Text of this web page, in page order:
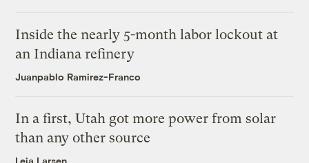
Inside the nearly 5-month labor lockout at
an Indiana refinery
Juanpablo Ramirez-Franco
In a first, Utah got more power from solar
than any other source
Leia Larsen